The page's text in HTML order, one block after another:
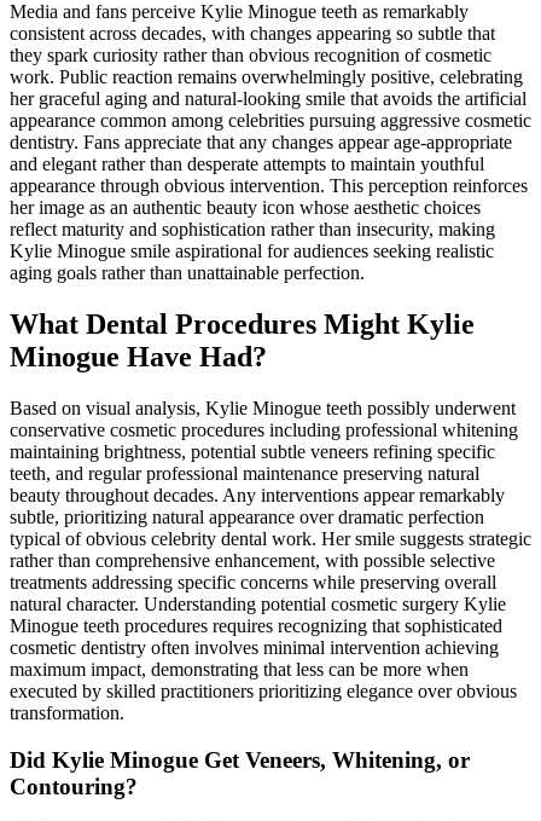
Media and fans perceive Kylie Minogue teeth as remarkably
consistent across decades, with changes appearing so subtle that
they spark curiosity rather than obvious recognition of cosmetic
work. Public reaction remains overwhelmingly positive, celebrating
her graceful aging and natural-looking smile that avoids the artificial
appearance common among celebrities pursuing aggressive cosmetic
dentistry. Fans appreciate that any changes appear age-appropriate
and elegant rather than desperate attempts to maintain youthful
appearance through obvious intervention. This perception reinforces
her image as an authentic beauty icon whose aesthetic choices
reflect maturity and sophistication rather than insecurity, making
Kylie Minogue smile aspirational for audiences seeking realistic
aging goals rather than unattainable perfection.
What Dental Procedures Might Kylie
Minogue Have Had?
Based on visual analysis, Kylie Minogue teeth possibly underwent
conservative cosmetic procedures including professional whitening
maintaining brightness, potential subtle veneers refining specific
teeth, and regular professional maintenance preserving natural
beauty throughout decades. Any interventions appear remarkably
subtle, prioritizing natural appearance over dramatic perfection
typical of obvious celebrity dental work. Her smile suggests strategic
rather than comprehensive enhancement, with possible selective
treatments addressing specific concerns while preserving overall
natural character. Understanding potential cosmetic surgery Kylie
Minogue teeth procedures requires recognizing that sophisticated
cosmetic dentistry often involves minimal intervention achieving
maximum impact, demonstrating that less can be more when
executed by skilled practitioners prioritizing elegance over obvious
transformation.
Did Kylie Minogue Get Veneers, Whitening, or
Contouring?